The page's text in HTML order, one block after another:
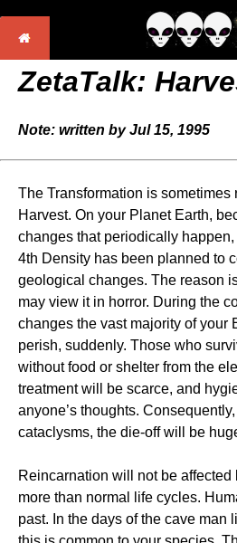
ZetaTalk:
Note: written by Jul 15, 1995
The Transformation is sometimes
Harvest. On your Planet Earth,
changes that periodically
4th Density has been planned to
geological changes. The reason
may view it in horror. During the
changes the vast majority of your
perish, suddenly. Those who
without food or shelter from the
treatment will be scarce, and
anyone’s thoughts.
cataclysms, the die-off will be
Reincarnation will not be affected
more than normal life cycles.
past. In the days of the cave man